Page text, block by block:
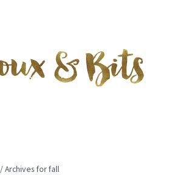
/Archives for fall